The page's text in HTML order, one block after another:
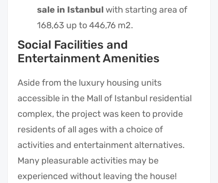
sale in Istanbul with starting area of
168,63 up to 446,76 m2.
Social Facilities and
Entertainment Amenities
Aside from the luxury housing units
accessible in the Mall of Istanbul residential
complex, the project was keen to provide
residents of all ages with a choice of
activities and entertainment alternatives.
Many pleasurable activities may be
experienced without leaving the house!